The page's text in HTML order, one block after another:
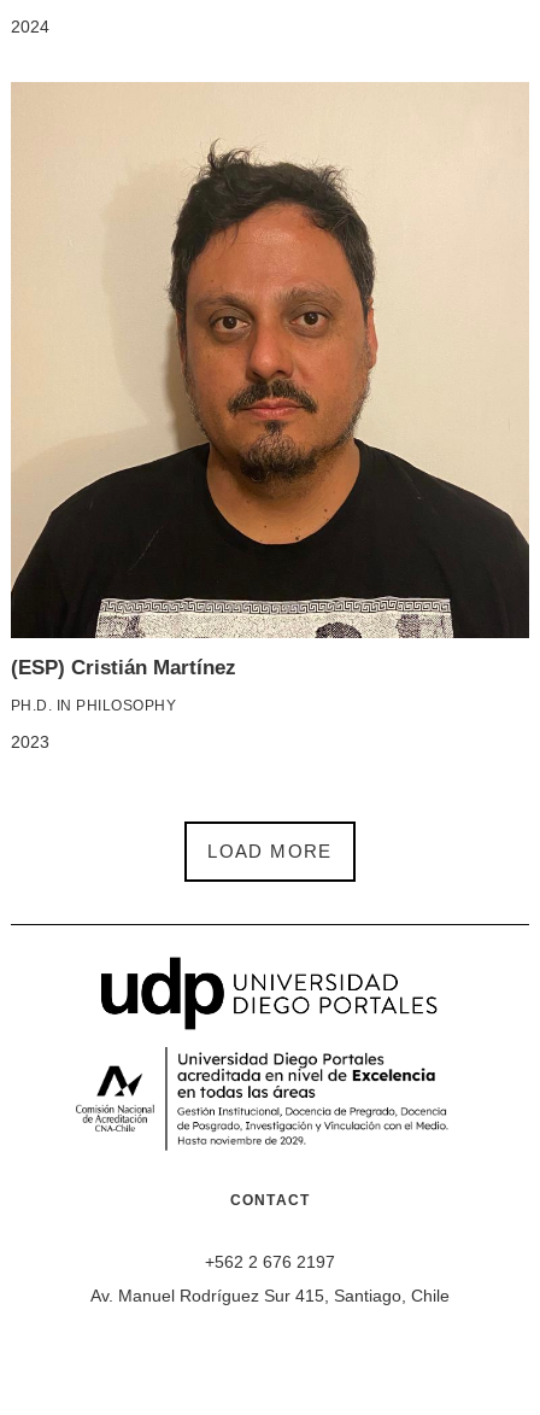
2024
(ESP) Cristián Martínez
PH.D. IN PHILOSOPHY
2023
LOAD MORE
CONTACT
+562 2 676 2197
Av. Manuel Rodríguez Sur 415, Santiago, Chile